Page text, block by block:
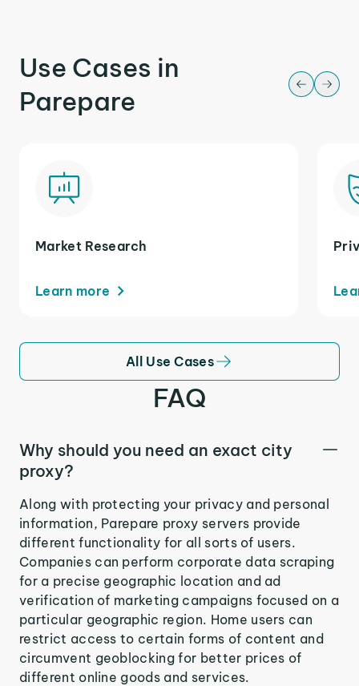
Use Cases in
Parepare
Market Research
Learn more
All Use Cases
FAQ
Why should you need an exact city
proxy?
Along with protecting your privacy and personal
information, Parepare proxy servers provide
different functionality for all sorts of users.
Companies can perform corporate data scraping
for a precise geographic location and ad
verification of marketing campaigns focused on a
particular geographic region. Home users can
restrict access to certain forms of content and
circumvent geoblocking for better prices of
different online goods and services.